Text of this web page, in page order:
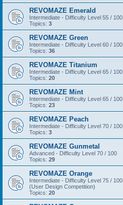
REVOMAZE Emerald
Intermediate - Difficulty Level 55 / 100
Topics: 3
REVOMAZE Green
Intermediate - Difficulty Level 60 / 100
Topics: 36
REVOMAZE Titanium
Intermediate - Difficulty Level 65 / 100
Topics: 20
REVOMAZE Mint
Intermediate - Difficulty Level 65 / 100
Topics: 23
REVOMAZE Peach
Intermediate - Difficulty Level 70 / 100
Topics: 3
REVOMAZE Gunmetal
Advanced - Difficulty Level 70 / 100
Topics: 29
REVOMAZE Orange
Intermediate - Difficulty Level 75 / 100
(User Design Competition)
Topics: 20